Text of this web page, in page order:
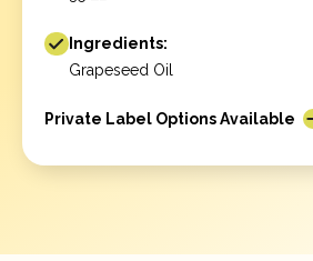
Ingredients:
Grapeseed Oil
Private Label Options Available